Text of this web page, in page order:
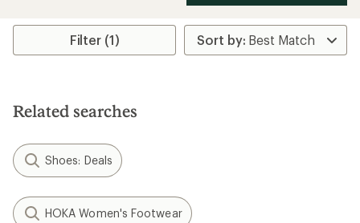
Filter (1)
Related searches
Shoes: Deals
HOKA Women's Footwear